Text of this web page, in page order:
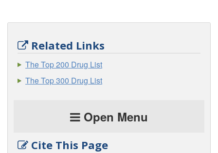
Related Links
The Top 200 Drug List
The Top 300 Drug List
Open Menu
Cite This Page